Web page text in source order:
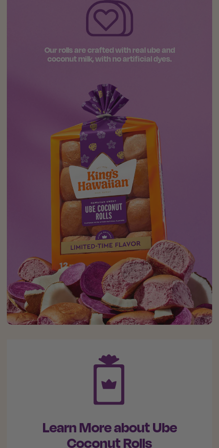
Our rolls are crafted with real ube and
coconut milk, with no artificial dyes.
Learn More about Ube
Coconut Rolls